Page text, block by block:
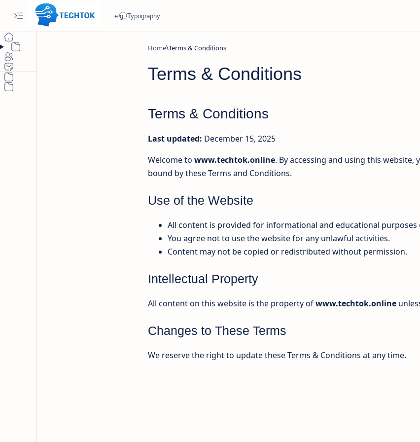
Home
Terms & Conditions
Terms & Conditions
Last updated: December 15, 2025
Welcome to www.techtok.online. By accessing and using this
bound by these Terms and Conditions.
Use of the Website
All content is provided for informational and educational purposes
You agree not to use the website for any unlawful activities.
Content may not be copied or redistributed without permission.
Intellectual Property
All content on this website is the property ofwww.techtok.online
Changes to These Terms
We reserve the right to update these Terms & Conditions at any time.